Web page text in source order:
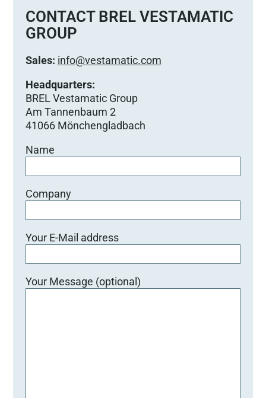
CONTACT BREL VESTAMATIC
GROUP
Sales: info@vestamatic.com
Headquarters:
BREL Vestamatic Group
Am Tannenbaum 2
41066 Mönchengladbach
Name
Company
Your E-Mail address
Your Message (optional)